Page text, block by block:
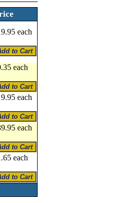
each
each
each
each
each